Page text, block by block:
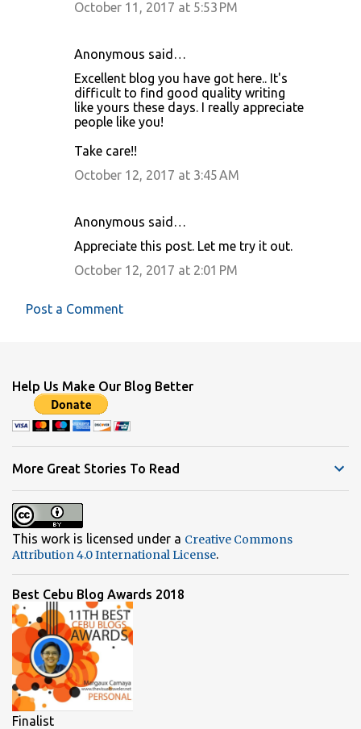
October 11, 2017 at 5:53 PM
Anonymous said…
Excellent blog you have got here.. It's
difficult to find good quality writing
like yours these days. I really appreciate
people like you!
Take care!!
October 12, 2017 at 3:45 AM
Anonymous said…
Appreciate this post. Let me try it out.
October 12, 2017 at 2:01 PM
Post a Comment
Help Us Make Our Blog Better
More Great Stories To Read
This work is licensed under a Creative Commons
Attribution 4.0 International License.
Best Cebu Blog Awards 2018
Finalist